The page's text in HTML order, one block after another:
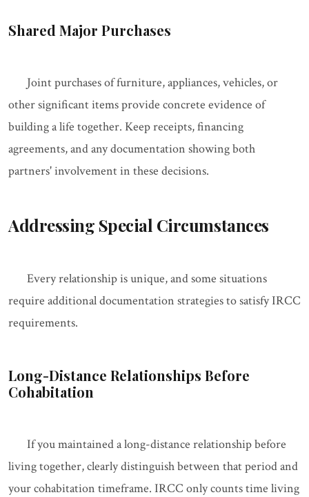
Shared Major Purchases
Joint purchases of furniture, appliances, vehicles, or
other significant items provide concrete evidence of
building a life together. Keep receipts, financing
agreements, and any documentation showing both
partners' involvement in these decisions.
Addressing Special Circumstances
Every relationship is unique, and some situations
require additional documentation strategies to satisfy IRCC
requirements.
Long-Distance Relationships Before
Cohabitation
If you maintained a long-distance relationship before
living together, clearly distinguish between that period and
your cohabitation timeframe. IRCC only counts time living